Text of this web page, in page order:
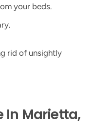
your beds.
rid of unsightly
In Marietta,